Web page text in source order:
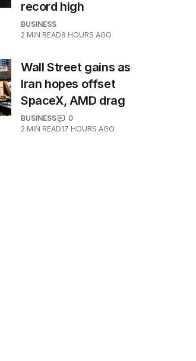
record high
BUSINESS
2 MIN READ8 HOURS AGO
Wall Street gains as
Iran hopes offset
SpaceX, AMD drag
BUSINESS
0
2 MIN READ17 HOURS AGO